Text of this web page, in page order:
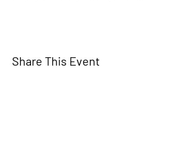
Share This Event